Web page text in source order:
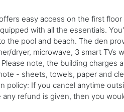
easy access on the first
with all the essentials.
the pool and beach. The den
dryer, microwave, 3 smart
note, the building
- sheets, towels, paper and
policy: If you cancel anytime
refund is given, then you